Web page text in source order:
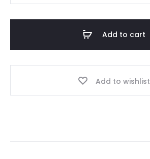
Add to cart
Add to wishlist